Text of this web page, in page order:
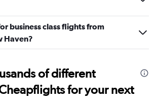
business class flights from
Haven?
of different
for your next